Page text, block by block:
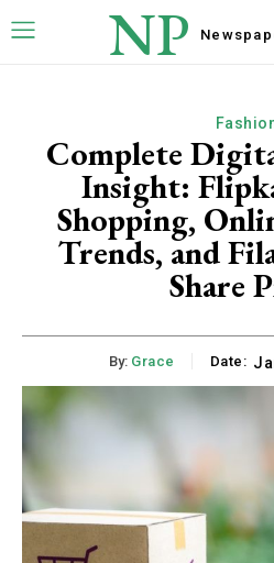
NP
Complete
Insight:
Shopping,
Trends, and
Share
By: Grace Date: